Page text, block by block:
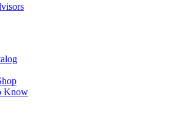
Know